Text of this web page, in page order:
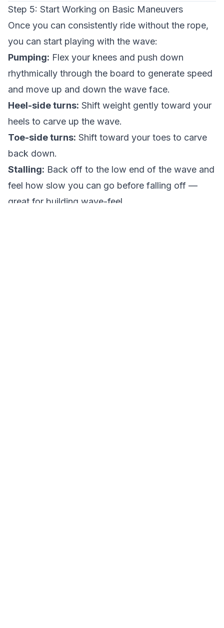
Step 5: Start Working on Basic Maneuvers
Once you can consistently ride without the rope,
you can start playing with the wave:
Pumping: Flex your knees and push down
rhythmically through the board to generate speed
and move up and down the wave face.
Heel-side turns: Shift weight gently toward your
heels to carve up the wave.
Toe-side turns: Shift toward your toes to carve
back down.
Stalling: Back off to the low end of the wave and
feel how slow you can go before falling off —
great for building wave-feel.